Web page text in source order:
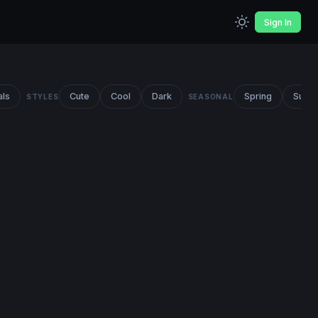
Sign In
STYLES Cute Cool Dark SEASONAL Spring